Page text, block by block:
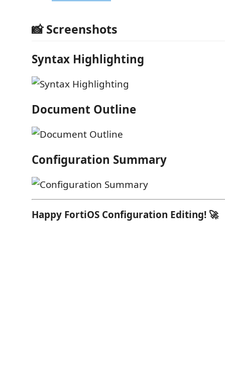
📸 Screenshots
Syntax Highlighting
Document Outline
Configuration Summary
Happy FortiOS Configuration Editing! 🚀